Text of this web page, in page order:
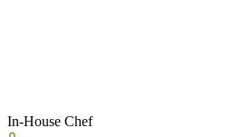
In-House Chef